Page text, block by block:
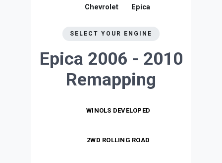
Chevrolet Epica
SELECT YOUR ENGINE
Epica 2006 - 2010
Remapping
WINOLS DEVELOPED
2WD ROLLING ROAD